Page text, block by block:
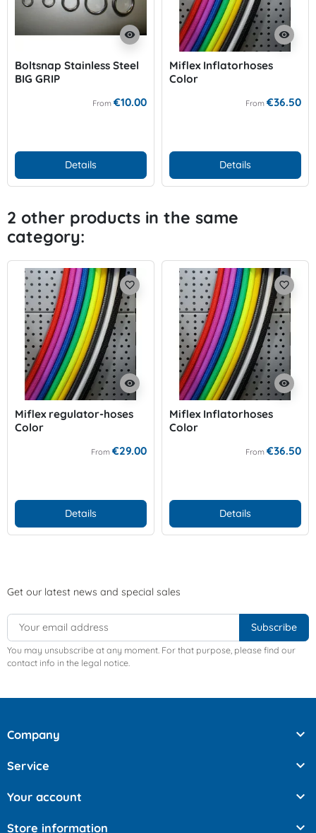
visibility
Boltsnap Stainless Steel
BIG GRIP
From €10.00
Details
visibility
Miflex Inflatorhoses
Color
From €36.50
Details
2 other products in the same
category:
visibility
favorite_border
Miflex regulator-hoses
Color
From €29.00
Details
visibility
favorite_border
Miflex Inflatorhoses
Color
From €36.50
Details
Get our latest news and special sales
You may unsubscribe at any moment. For that purpose, please find our
contact info in the legal notice.
Company 
Service 
Your account 
Store information 